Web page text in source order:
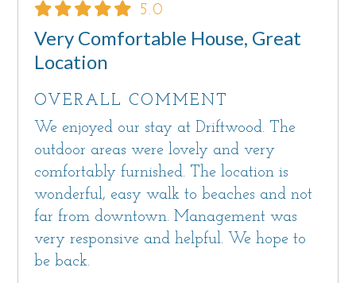
5.0
Very Comfortable House, Great
Location
OVERALL COMMENT
We enjoyed our stay at Driftwood. The
outdoor areas were lovely and very
comfortably furnished. The location is
wonderful, easy walk to beaches and not
far from downtown. Management was
very responsive and helpful. We hope to
be back.